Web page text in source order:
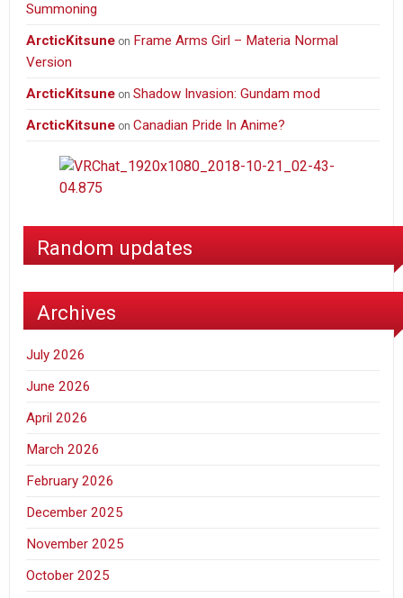
Summoning
ArcticKitsune on Frame Arms Girl – Materia Normal
Version
ArcticKitsune onShadow Invasion: Gundam mod
ArcticKitsune onCanadian Pride In Anime?
Random updates
Archives
July 2026
June 2026
April 2026
March 2026
February 2026
December 2025
November 2025
October 2025